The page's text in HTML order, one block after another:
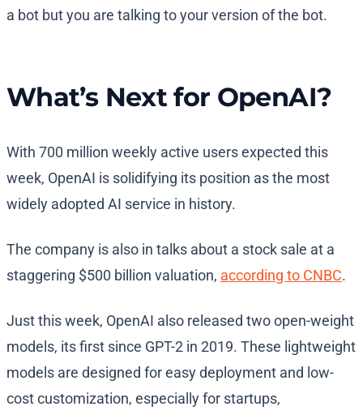
a bot but you are talking to your version of the bot.
What’s Next for OpenAI?
With 700 million weekly active users expected this
week, OpenAI is solidifying its position as the most
widely adopted AI service in history.
The company is also in talks about a stock sale at a
staggering $500 billion valuation, according to CNBC.
Just this week, OpenAI also released two open-weight
models, its first since GPT-2 in 2019. These lightweight
models are designed for easy deployment and low-
cost customization, especially for startups,